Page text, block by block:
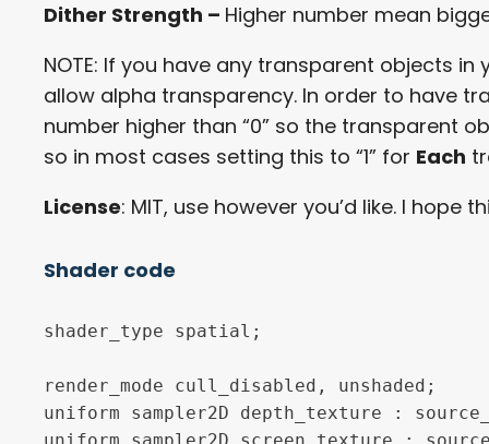
Dither Strength – Higher number mean
NOTE: If you have any transparent objects
allow alpha transparency. In order to have
number higher than “0” so the transparent
so in most cases setting this to “1” for Each
License: MIT, use however you’d like. I hope
Shader code
shader_type spatial;
render_mode cull_disabled, unshaded;
uniform sampler2D depth_texture :